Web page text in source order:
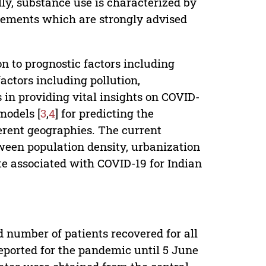
which are strongly advised
to prognostic factors including
including pollution,
providing vital insights on COVID-
[3,4] for predicting the
geographies. The current
population density, urbanization
associated with COVID-19 for Indian
number of patients recovered for all
for the pandemic until 5 June